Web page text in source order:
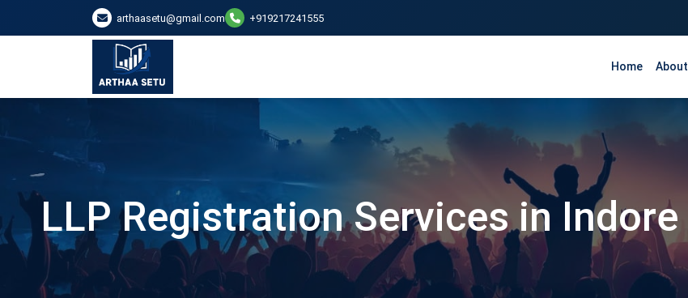
arthaasetu@gmail.com +919217241555
Home About
LLP Registration Services in Indore